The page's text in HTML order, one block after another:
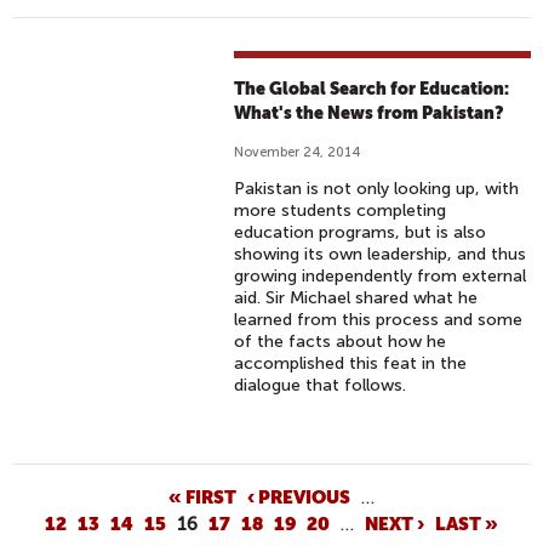
The Global Search for Education:
What's the News from Pakistan?
November 24, 2014
Pakistan is not only looking up, with
more students completing
education programs, but is also
showing its own leadership, and thus
growing independently from external
aid. Sir Michael shared what he
learned from this process and some
of the facts about how he
accomplished this feat in the
dialogue that follows.
« FIRST ‹ PREVIOUS …
12 13 14 15 16 17 18 19 20 … NEXT › LAST »